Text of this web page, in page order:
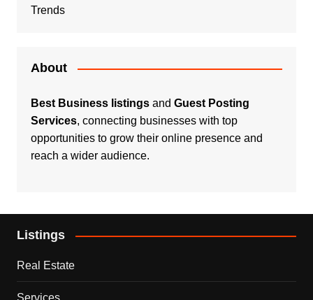
Trends
About
Best Business listingsand Guest Posting
Services, connecting businesses with top
opportunities to grow their online presence and
reach a wider audience.
Listings
Real Estate
Services